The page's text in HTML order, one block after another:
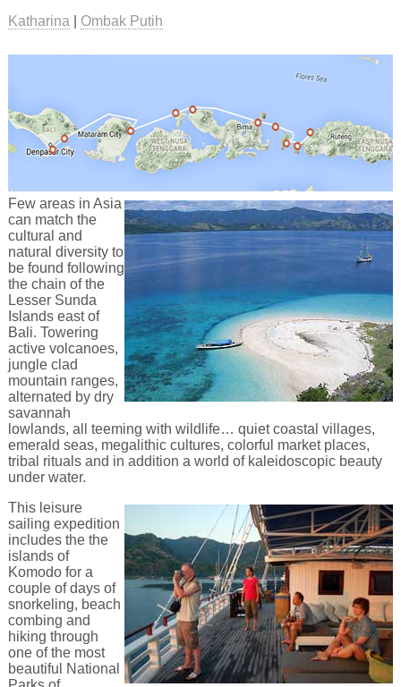
Katharina Ombak Putih
Few areas in Asia
can match the
cultural and
natural diversity to
be found following
the chain of the
Lesser Sunda
Islands east of
Bali. Towering
active volcanoes,
jungle clad
mountain ranges,
alternated by dry
savannah
lowlands, all teeming with wildlife… quiet coastal villages,
emerald seas, megalithic cultures, colorful market places,
tribal rituals and in addition a world of kaleidoscopic beauty
under water.
This leisure
sailing expedition
includes the the
islands of
Komodo for a
couple of days of
snorkeling, beach
combing and
hiking through
one of the most
beautiful National